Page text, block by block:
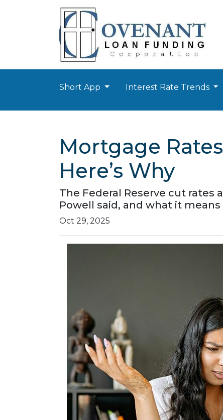
Short App Interest Rate Trends
Mortgage
Here’s Why
The Federal Reserve cut
Powell said, and what it
Oct 29, 2025